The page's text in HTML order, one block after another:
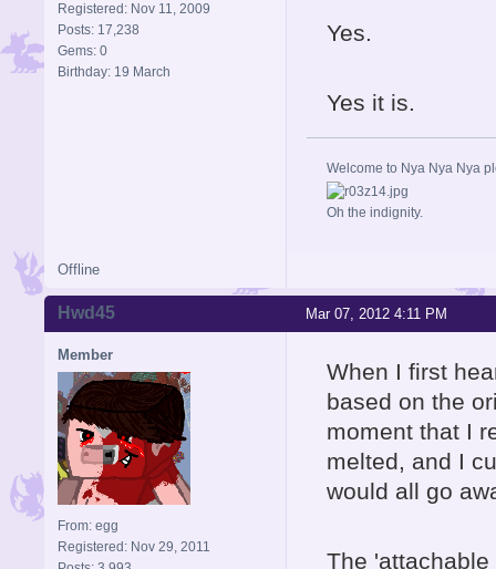
Registered: Nov 11, 2009
Posts: 17,238
Gems: 0
Birthday: 19 March
Yes.
Yes it is.
Welcome to Nya Nya Nya
Oh the indignity.
Offline
Mar 07, 2012 4:11 PM
Hwd45
Member
From: egg
Registered: Nov 29, 2011
When I first
based on the
moment that I
melted, and I
would all go
The